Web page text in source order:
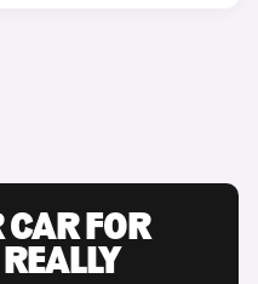
CAR FOR